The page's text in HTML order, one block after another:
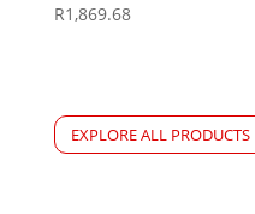
R1,869.68
EXPLORE ALL PRODUCTS